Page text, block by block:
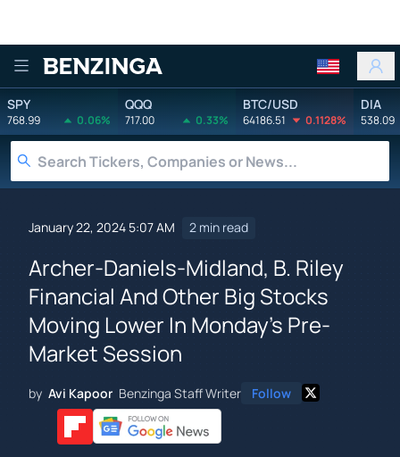
Benzinga
SPY
768.99 0.06%
QQQ
717.00 0.33%
BTC/USD
64186.51 0.1128%
DIA
538.09
January 22, 2024 5:07 AM 2 min read
Archer-Daniels-Midland, B. Riley
Financial And Other Big Stocks
Moving Lower In Monday's Pre-
Market Session
by Avi Kapoor Benzinga Staff Writer Follow